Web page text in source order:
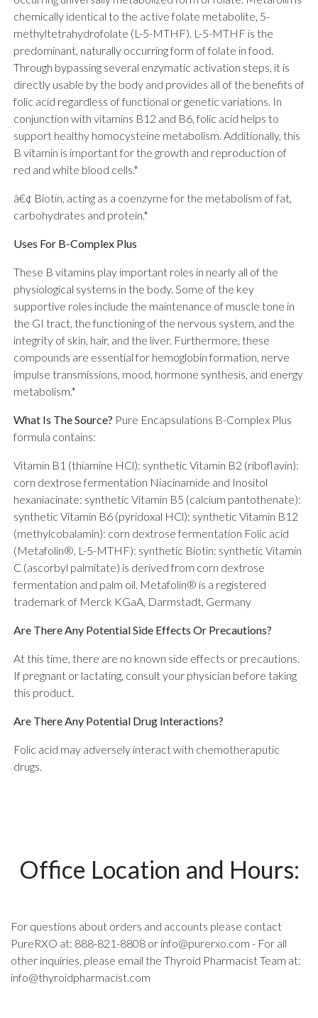
chemically identical to the active folate metabolite, 5-
methyltetrahydrofolate (L-5-MTHF). L-5-MTHF is the
predominant, naturally occurring form of folate in food.
Through bypassing several enzymatic activation steps, it is
directly usable by the body and provides all of the benefits of
folic acid regardless of functional or genetic variations. In
conjunction with vitamins B12 and B6, folic acid helps to
support healthy homocysteine metabolism. Additionally, this
B vitamin is important for the growth and reproduction of
red and white blood cells.*
â€¢ Biotin, acting as a coenzyme for the metabolism of fat,
carbohydrates and protein.*
Uses For B-Complex Plus
These B vitamins play important roles in nearly all of the
physiological systems in the body. Some of the key
supportive roles include the maintenance of muscle tone in
the GI tract, the functioning of the nervous system, and the
integrity of skin, hair, and the liver. Furthermore, these
compounds are essential for hemoglobin formation, nerve
impulse transmissions, mood, hormone synthesis, and energy
metabolism.*
What Is The Source? Pure Encapsulations B-Complex Plus
formula contains:
Vitamin B1 (thiamine HCl): synthetic Vitamin B2 (riboflavin):
corn dextrose fermentation Niacinamide and Inositol
hexaniacinate: synthetic Vitamin B5 (calcium pantothenate):
synthetic Vitamin B6 (pyridoxal HCl): synthetic Vitamin B12
(methylcobalamin): corn dextrose fermentation Folic acid
(Metafolin®, L-5-MTHF): synthetic Biotin: synthetic Vitamin
C (ascorbyl palmitate) is derived from corn dextrose
fermentation and palm oil. Metafolin® is a registered
trademark of Merck KGaA, Darmstadt, Germany
Are There Any Potential Side Effects Or Precautions?
At this time, there are no known side effects or precautions.
If pregnant or lactating, consult your physician before taking
this product.
Are There Any Potential Drug Interactions?
Folic acid may adversely interact with chemotheraputic
drugs.
Office Location and Hours:
For questions about orders and accounts please contact
PureRXO at: 888-821-8808 or info@purerxo.com - For all
other inquiries, please email the Thyroid Pharmacist Team at:
info@thyroidpharmacist.com